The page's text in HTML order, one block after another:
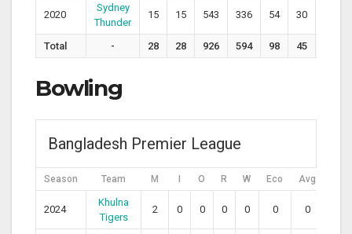
2020
Sydney
Thunder
15 15 543 336 54 30
Total - 28 28 926 594 98 45
Bowling
Bangladesh Premier League
Season Team M O R W Eco Avg
2024
Khulna
Tigers
2 0 0 0 0 0 0